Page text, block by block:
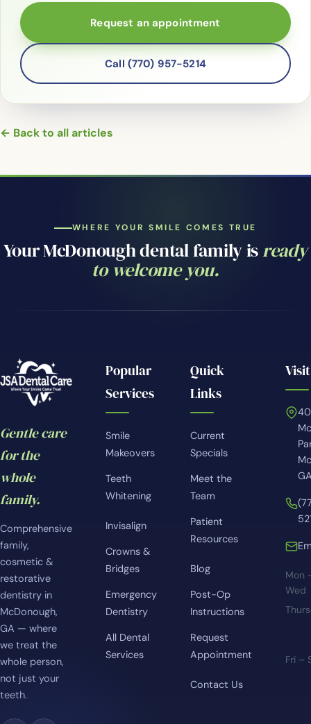
Request an appointment
Call (770) 957-5214
← Back to all articles
WHERE YOUR SMILE COMES TRUE
Your McDonough dental family isready
to welcome you.
Gentle care
for the
whole
family.
Comprehensive
family,
cosmetic &
restorative
dentistry in
McDonough,
GA — where
we treat the
whole person,
not just your
teeth.
Popular
Services
Smile
Makeovers
Teeth
Whitening
Invisalign
Crowns &
Bridges
Emergency
Dentistry
All Dental
Services
Quick
Links
Current
Specials
Meet the
Team
Patient
Resources
Blog
Post-Op
Instructions
Request
Appointment
Contact Us
Mon
Wed
Fri –